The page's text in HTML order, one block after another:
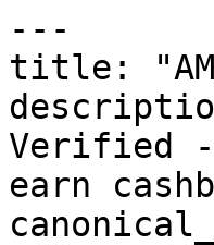
---
title: "AM
Verified -
earn